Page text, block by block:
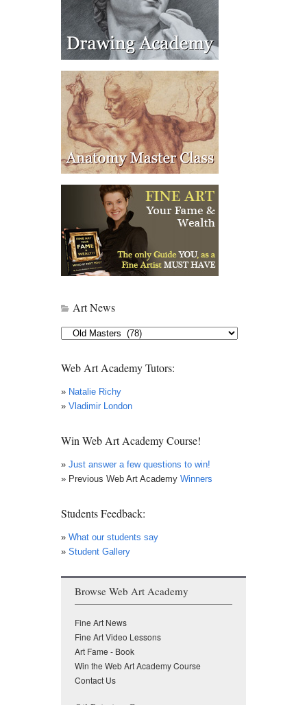
Art News
Web Art Academy Tutors:
» Natalie Richy
» Vladimir London
Win Web Art Academy Course!
» Just answer a few questions to win!
» Previous Web Art Academy Winners
Students Feedback:
» What our students say
» Student Gallery
Browse Web Art Academy
Fine Art News
Fine Art Video Lessons
Art Fame - Book
Win the Web Art Academy Course
Contact Us